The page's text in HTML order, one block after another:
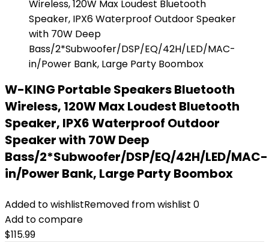
W-KING Portable Speakers Bluetooth
Wireless, 120W Max Loudest Bluetooth
Speaker, IPX6 Waterproof Outdoor
Speaker with 70W Deep
Bass/2*Subwoofer/DSP/EQ/42H/LED/MAC-
in/Power Bank, Large Party Boombox
Added to wishlistRemoved from wishlist 0
Add to compare
$115.99